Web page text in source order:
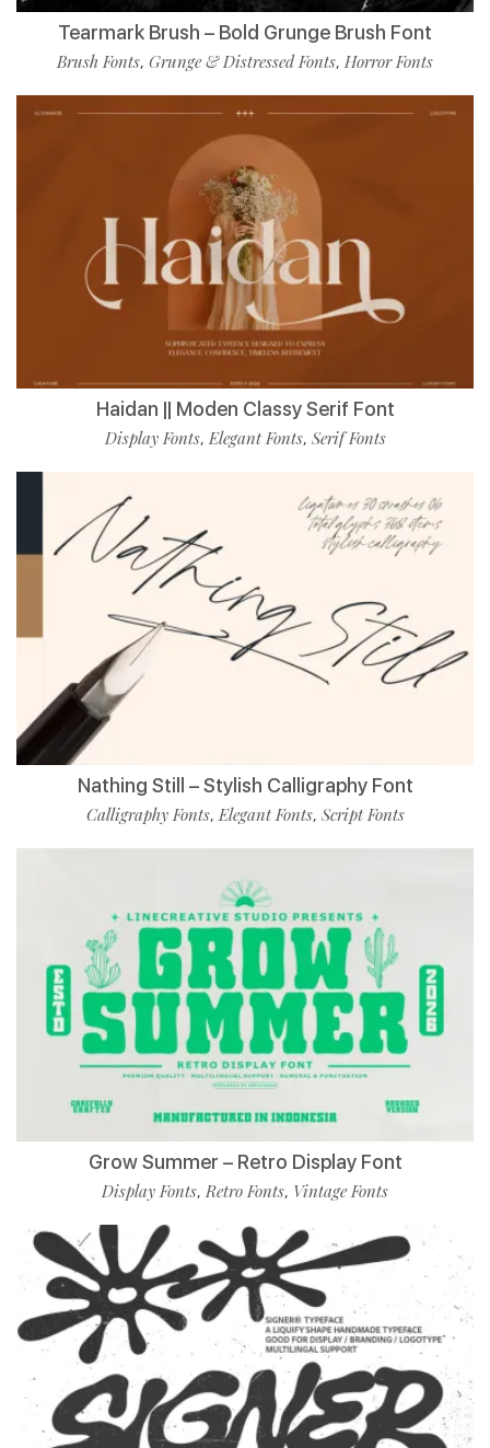
Tearmark Brush – Bold Grunge Brush Font
Brush Fonts, Grunge & Distressed Fonts, Horror Fonts
Haidan || Moden Classy Serif Font
Display Fonts,Elegant Fonts, Serif Fonts
Nathing Still – Stylish Calligraphy Font
Calligraphy Fonts,Elegant Fonts, Script Fonts
Grow Summer – Retro Display Font
Display Fonts,Retro Fonts, Vintage Fonts